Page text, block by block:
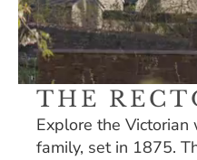
THE
Explore the
family, set in 1875.